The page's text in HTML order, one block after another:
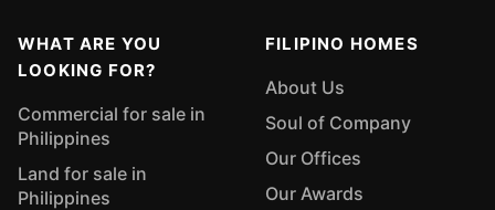
WHAT ARE YOU
LOOKING FOR?
Commercial for sale in
Philippines
Land for sale in
Philippines
FILIPINO HOMES
About Us
Soul of Company
Our Offices
Our Awards